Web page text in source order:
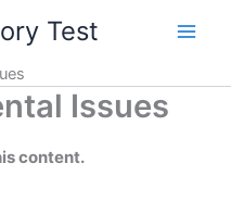
Test
Issues
content.